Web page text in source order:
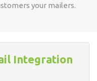
your mailers.
Integration